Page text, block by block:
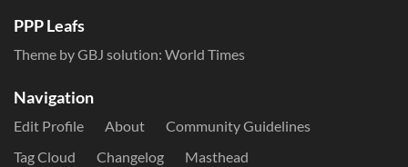
PPP Leafs
Theme by GBJ solution: World Times
Navigation
Edit Profile About
Community Guidelines
Tag Cloud
Changelog Masthead